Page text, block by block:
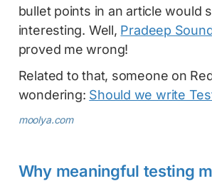
bullet points in an article would
interesting. Well, Pradeep
proved me wrong!
Related to that, someone on
wondering: Should we write
moolya.com
Why meaningful testing